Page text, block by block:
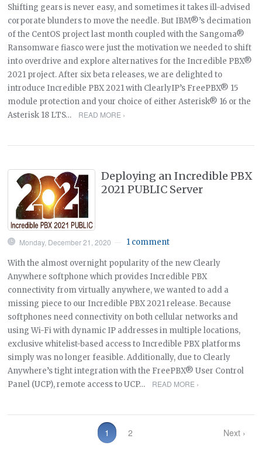
Shifting gears is never easy, and sometimes it takes ill-advised
corporate blunders to move the needle. But IBM®’s decimation
of the CentOS project last month coupled with the Sangoma®
Ransomware fiasco were just the motivation we needed to shift
into overdrive and explore alternatives for the Incredible PBX®
2021 project. After six beta releases, we are delighted to
introduce Incredible PBX 2021 with ClearlyIP’s FreePBX® 15
module protection and your choice of either Asterisk® 16 or the
Asterisk 18 LTS…
READ MORE ›
Deploying an Incredible PBX
2021 PUBLIC Server
Monday, December 21, 2020 1 comment
With the almost overnight popularity of the new Clearly
Anywhere softphone which provides Incredible PBX
connectivity from virtually anywhere, we wanted to add a
missing piece to our Incredible PBX 2021 release. Because
softphones need connectivity on both cellular networks and
using Wi-Fi with dynamic IP addresses in multiple locations,
exclusive whitelist-based access to Incredible PBX platforms
simply was no longer feasible. Additionally, due to Clearly
Anywhere’s tight integration with the FreePBX® User Control
Panel (UCP), remote access to UCP…
READ MORE ›
1 2 Next ›